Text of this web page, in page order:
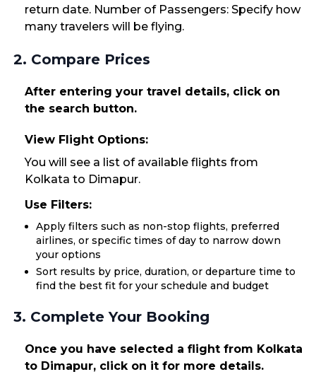
return date. Number of Passengers: Specify how
many travelers will be flying.
2. Compare Prices
After entering your travel details, click on
the search button.
View Flight Options:
You will see a list of available flights from
Kolkata to Dimapur.
Use Filters:
Apply filters such as non-stop flights, preferred
airlines, or specific times of day to narrow down
your options
Sort results by price, duration, or departure time to
find the best fit for your schedule and budget
3. Complete Your Booking
Once you have selected a flight from Kolkata
to Dimapur, click on it for more details.